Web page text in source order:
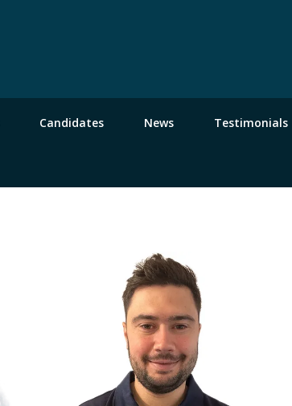
Candidates News Testimonials